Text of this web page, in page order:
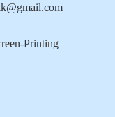
Printing